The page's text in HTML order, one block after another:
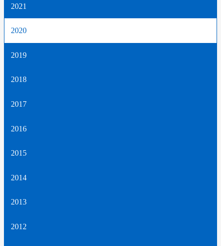
2021
2020
2019
2018
2017
2016
2015
2014
2013
2012